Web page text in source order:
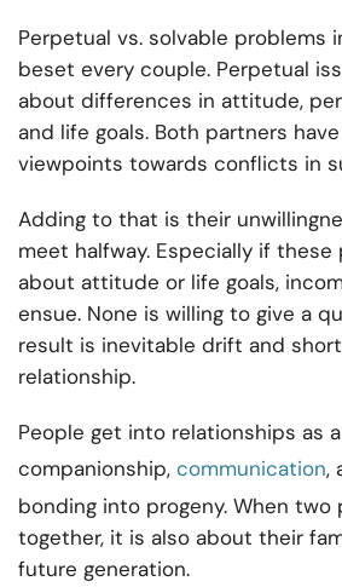
Perpetual vs. solvable problems
beset every couple. Perpetual
about differences in attitude,
and life goals. Both partners
viewpoints towards conflicts in
Adding to that is their
meet halfway. Especially if these
about attitude or life goals,
ensue. None is willing to give a
result is inevitable drift and
relationship.
People get into relationships as
companionship, communication,
bonding into progeny. When two
together, it is also about their
future generation.